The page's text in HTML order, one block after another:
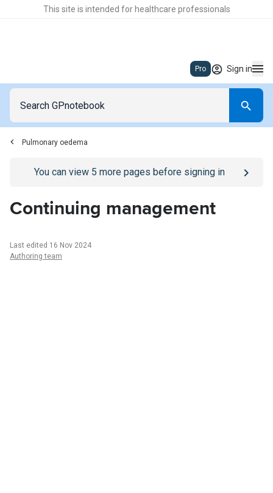
This site is intended for healthcare professionals
Pro Sign in
Pulmonary oedema
Go to/sign-inpage
You can view 5 more pages before signing in
Continuing management
Last edited 16 Nov 2024
Authoring team